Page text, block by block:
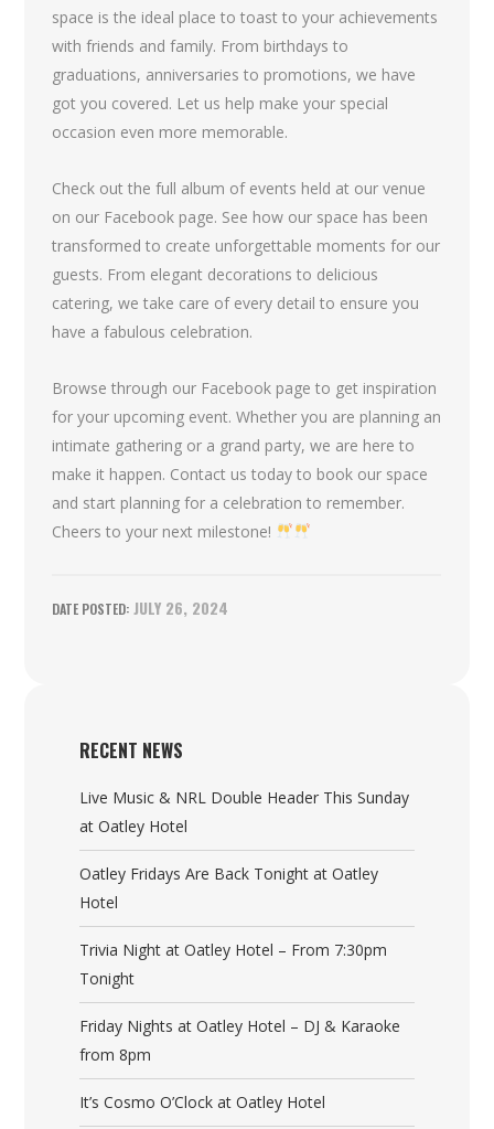
space is the ideal place to toast to your achievements
with friends and family. From birthdays to
graduations, anniversaries to promotions, we have
got you covered. Let us help make your special
occasion even more memorable.
Check out the full album of events held at our venue
on our Facebook page. See how our space has been
transformed to create unforgettable moments for our
guests. From elegant decorations to delicious
catering, we take care of every detail to ensure you
have a fabulous celebration.
Browse through our Facebook page to get inspiration
for your upcoming event. Whether you are planning an
intimate gathering or a grand party, we are here to
make it happen. Contact us today to book our space
and start planning for a celebration to remember.
Cheers to your next milestone!
JULY 26, 2024
RECENT NEWS
Live Music & NRL Double Header This Sunday
at Oatley Hotel
Oatley Fridays Are Back Tonight at Oatley
Hotel
Trivia Night at Oatley Hotel – From 7:30pm
Tonight
Friday Nights at Oatley Hotel – DJ & Karaoke
from 8pm
It’s Cosmo O’Clock at Oatley Hotel